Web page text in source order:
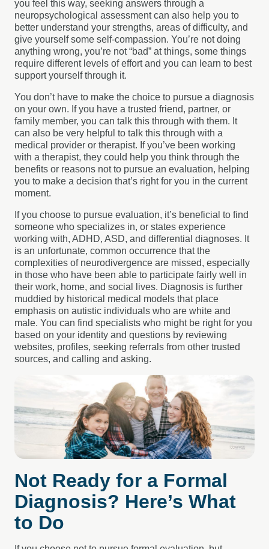
you feel this way, seeking answers through a
neuropsychological assessment can also help you to
better understand your strengths, areas of difficulty, and
give yourself some self-compassion. You’re not doing
anything wrong, you’re not “bad” at things, some things
require different levels of effort and you can learn to best
support yourself through it.
You don’t have to make the choice to pursue a diagnosis
on your own. If you have a trusted friend, partner, or
family member, you can talk this through with them. It
can also be very helpful to talk this through with a
medical provider or therapist. If you’ve been working
with a therapist, they could help you think through the
benefits or reasons not to pursue an evaluation, helping
you to make a decision that’s right for you in the current
moment.
If you choose to pursue evaluation, it’s beneficial to find
someone who specializes in, or states experience
working with, ADHD, ASD, and differential diagnoses. It
is an unfortunate, common occurrence that the
complexities of neurodivergence are missed, especially
in those who have been able to participate fairly well in
their work, home, and social lives. Diagnosis is further
muddied by historical medical models that place
emphasis on autistic individuals who are white and
male. You can find specialists who might be right for you
based on your identity and questions by reviewing
websites, profiles, seeking referrals from other trusted
sources, and calling and asking.
Not Ready for a Formal
Diagnosis? Here’s What
to Do